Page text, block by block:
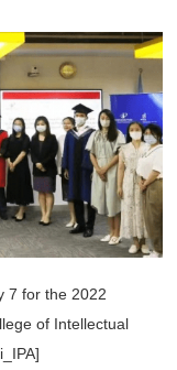
7 for the 2022
of Intellectual